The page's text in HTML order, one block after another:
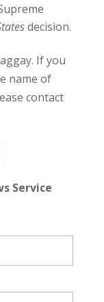
decision.
If you
name of
contact
Service